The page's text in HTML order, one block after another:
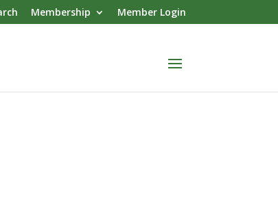
Membership Member Login